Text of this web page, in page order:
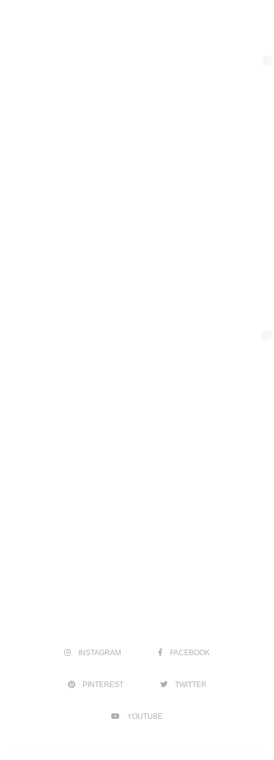
INSTAGRAM FACEBOOK
PINTEREST TWITTER
YOUTUBE